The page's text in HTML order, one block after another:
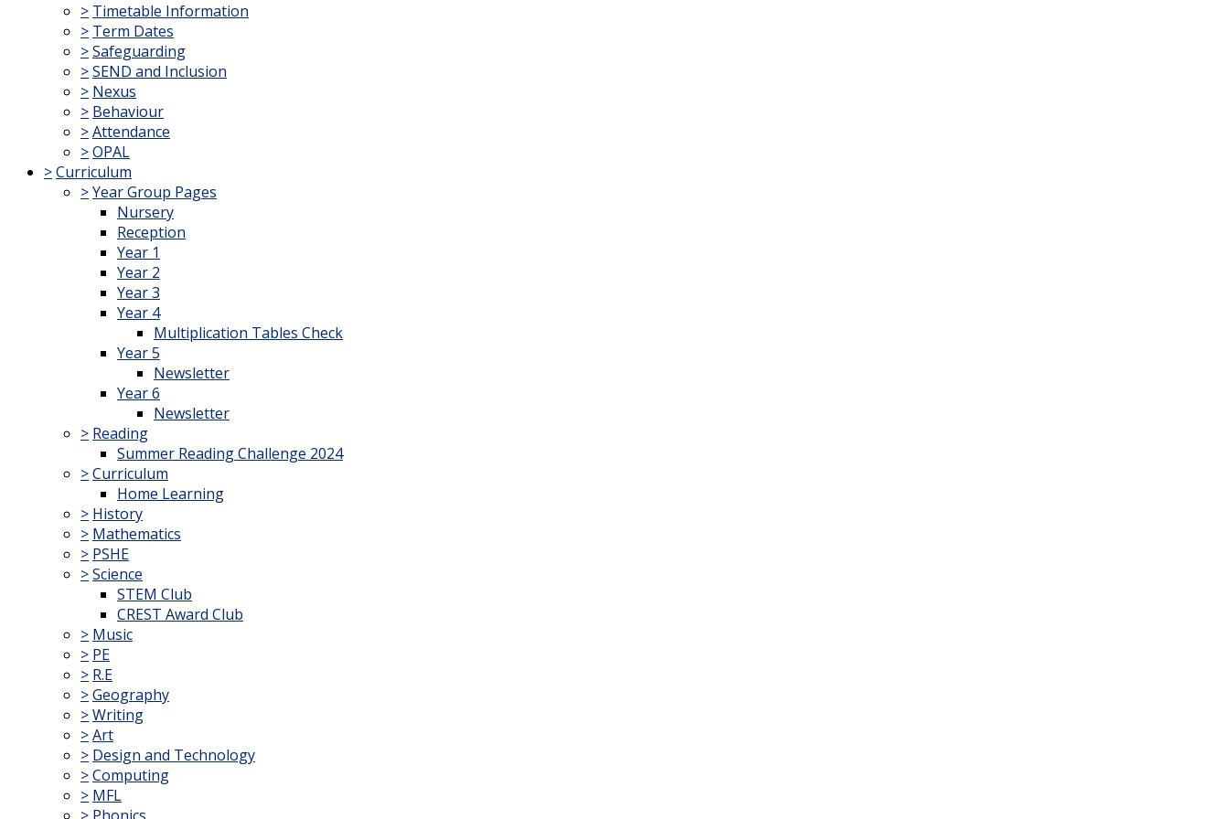
> Timetable Information
> Term Dates
>Safeguarding
>SEND and Inclusion
> Nexus
> Behaviour
>Attendance
>OPAL
>Curriculum
>Year Group Pages
Nursery
Reception
Year 1
Year 2
Year 3
Year 4
Multiplication Tables Check
Year 5
Newsletter
Year 6
Newsletter
> Reading
Summer Reading Challenge 2024
>Curriculum
Home Learning
> History
> Mathematics
> PSHE
>Science
STEM Club
CREST Award Club
> Music
> PE
> R.E
>Geography
>Writing
>Art
> Design and Technology
>Computing
> MFL